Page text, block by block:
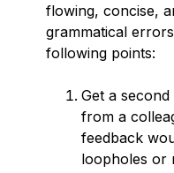
flowing, concise,
grammatical
following points:
Get a
from a
feedback
loopholes or